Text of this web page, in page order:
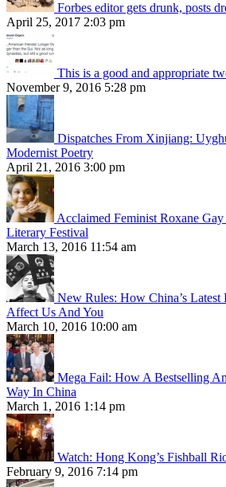
Forbes editor gets drunk, posts
April 25, 2017 2:03 pm
This is a good and appropriate
November 9, 2016 5:28 pm
Dispatches From Xinjiang:
Modernist Poetry
April 21, 2016 3:00 pm
Acclaimed Feminist Roxane
Literary Festival
March 13, 2016 11:54 am
New Rules: How China’s
Affect Us And You
March 10, 2016 10:00 am
Mega Fail: How A Bestselling
Way In China
March 1, 2016 1:14 pm
Watch: Hong Kong’s Fishball
February 9, 2016 7:14 pm